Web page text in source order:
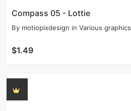
Compass 05 - Lottie
By motiopixdesign in Various graphics
$1.49